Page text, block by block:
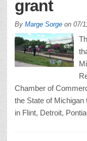
grant
By Marge Sorge on 07/
Chamber of
the State of
in Flint, Detroit,